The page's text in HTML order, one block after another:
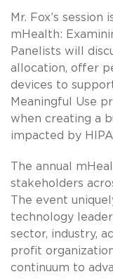
Mr. Fox’s
mHealth:
Panelists will
allocation, offer
devices to
Meaningful Use
when creating a
impacted by
The annual
stakeholders
The event
technology
sector, industry,
profit
continuum to